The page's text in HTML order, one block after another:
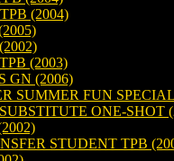
(2004)
(2003)
GN (2006)
SUMMER FUN
ONE-SHOT
STUDENT TPB